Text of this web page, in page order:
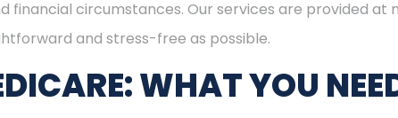
circumstances. Our services are provided at
and stress-free as possible.
WHAT YOU